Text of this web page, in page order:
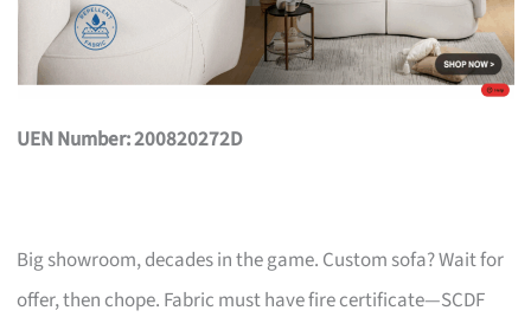
UEN Number: 200820272D
Big showroom, decades in the game. Custom sofa? Wait for
offer, then chope. Fabric must have fire certificate—SCDF